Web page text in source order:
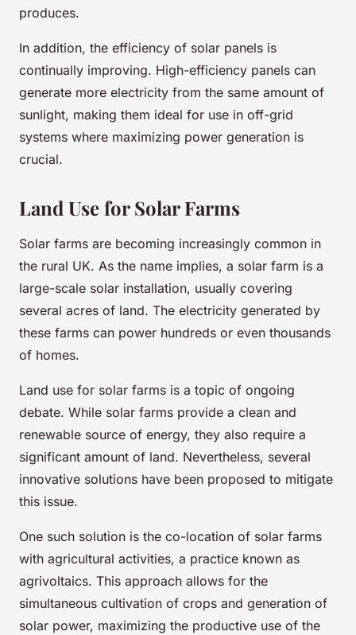
produces.
In addition, the efficiency of solar panels is
continually improving. High-efficiency panels can
generate more electricity from the same amount of
sunlight, making them ideal for use in off-grid
systems where maximizing power generation is
crucial.
Land Use for Solar Farms
Solar farms are becoming increasingly common in
the rural UK. As the name implies, a solar farm is a
large-scale solar installation, usually covering
several acres of land. The electricity generated by
these farms can power hundreds or even thousands
of homes.
Land use for solar farms is a topic of ongoing
debate. While solar farms provide a clean and
renewable source of energy, they also require a
significant amount of land. Nevertheless, several
innovative solutions have been proposed to mitigate
this issue.
One such solution is the co-location of solar farms
with agricultural activities, a practice known as
agrivoltaics. This approach allows for the
simultaneous cultivation of crops and generation of
solar power, maximizing the productive use of the